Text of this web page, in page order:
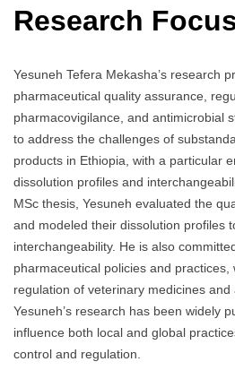
Research
Yesuneh Tefera Mekasha’s research
pharmaceutical quality assurance,
pharmacovigilance, and antimicrobial
to address the challenges of
products in Ethiopia, with a particular
dissolution profiles and
MSc thesis, Yesuneh evaluated the
and modeled their dissolution profiles
interchangeability. He is also
pharmaceutical policies and
regulation of veterinary medicines and
Yesuneh’s research has been widely
influence both local and global
control and regulation.